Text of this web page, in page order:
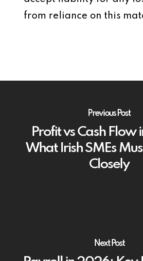
from reliance on this
Previous Post
Profit vs Cash Flow
What Irish SMEs
Closely
Next Post